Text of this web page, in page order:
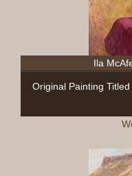
Ila
Original Painting Titled